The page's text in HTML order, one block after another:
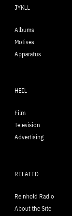
JYKLL
Albums
Motives
Apparatus
HEIL
Film
Television
Advertising
RELATED
Reinhold Radio
About the Site